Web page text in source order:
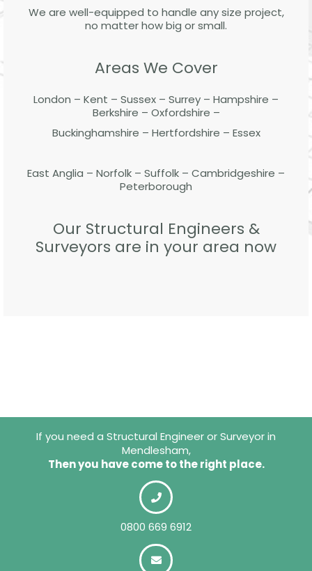
We are well-equipped to handle any size project,
no matter how big or small.
Areas We Cover
London – Kent – Sussex – Surrey – Hampshire –
Berkshire – Oxfordshire –
Buckinghamshire – Hertfordshire – Essex
East Anglia – Norfolk – Suffolk – Cambridgeshire –
Peterborough
Our Structural Engineers &
Surveyors are in your area now
If you need a Structural Engineer or Surveyor in
Mendlesham,
Then you have come to the right place.
0800 669 6912